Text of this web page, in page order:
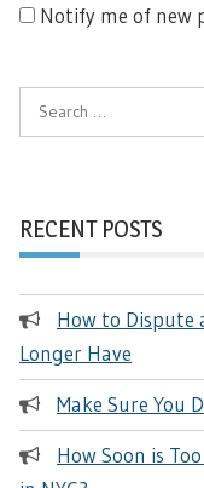
Notify me of new
Search
for:
RECENT POSTS
How to Dispute
Longer Have
Make Sure You
How Soon is